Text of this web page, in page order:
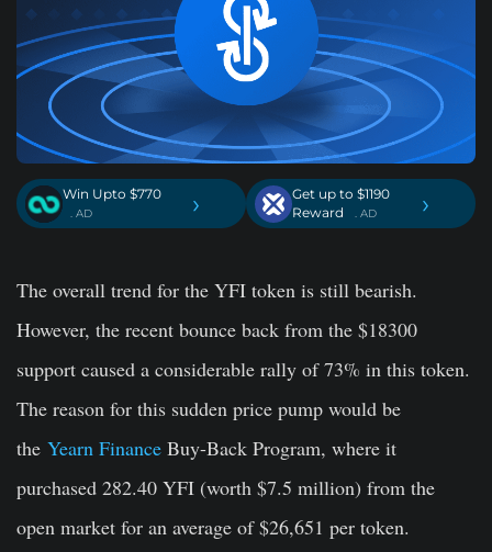
Win Upto $770
. AD ›
Get up to $1190
Reward
. AD ›
The overall trend for the YFI token is still bearish.
However, the recent bounce back from the $18300
support caused a considerable rally of 73% in this token.
The reason for this sudden price pump would be
the Yearn Finance Buy-Back Program, where it
purchased 282.40 YFI (worth $7.5 million) from the
open market for an average of $26,651 per token.